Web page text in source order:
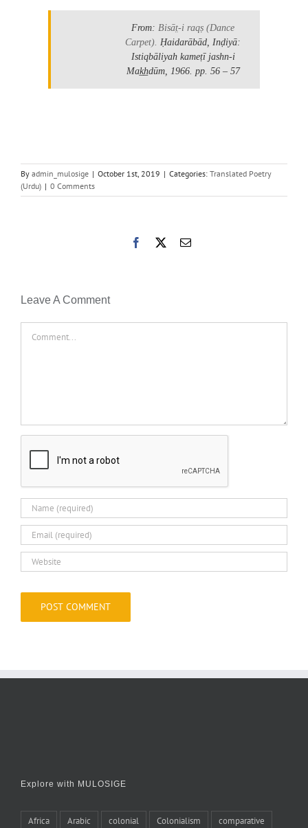
From: Bisāt̤-i raqṣ (Dance
Carpet). Ḥaidarābād, Inḍiyā:
Istiqbāliyah kameṭī jashn-i
Mak̲h̲dūm, 1966. pp. 56 – 57
By admin_mulosige | October 1st, 2019 | Categories: Translated Poetry
(Urdu) | 0 Comments
Facebook Email
Leave A Comment
Explore with MULOSIGE
Africa Arabic colonial Colonialism comparative